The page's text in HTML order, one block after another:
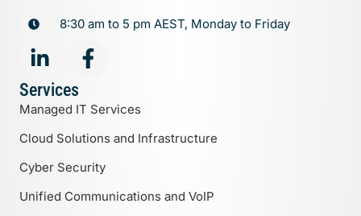
8:30 am to 5 pm AEST, Monday to Friday
Services
Managed IT Services
Cloud Solutions and Infrastructure
Cyber Security
Unified Communications and VoIP